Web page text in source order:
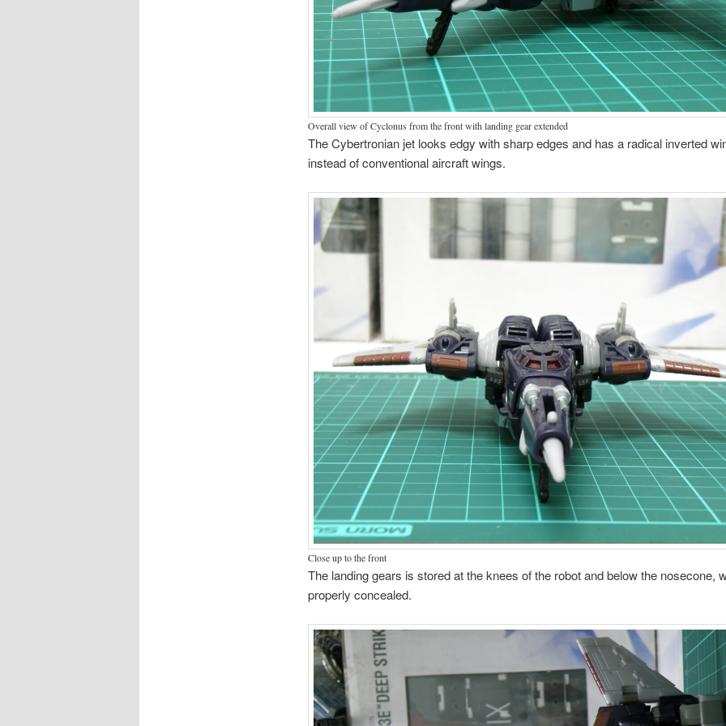
Overall view of Cyclonus from the front with landing gear extended
The Cybertronian jet looks edgy with sharp edges and has a radical inverted
instead of conventional aircraft wings.
Close up to the front
The landing gears is stored at the knees of the robot and below the nosecone,
properly concealed.